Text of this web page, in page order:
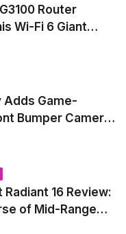
Router
Wi-Fi 6 Giant
Adds Game-
Bumper Camera
3 Premium, But It
16 Review:
of Mid-Range